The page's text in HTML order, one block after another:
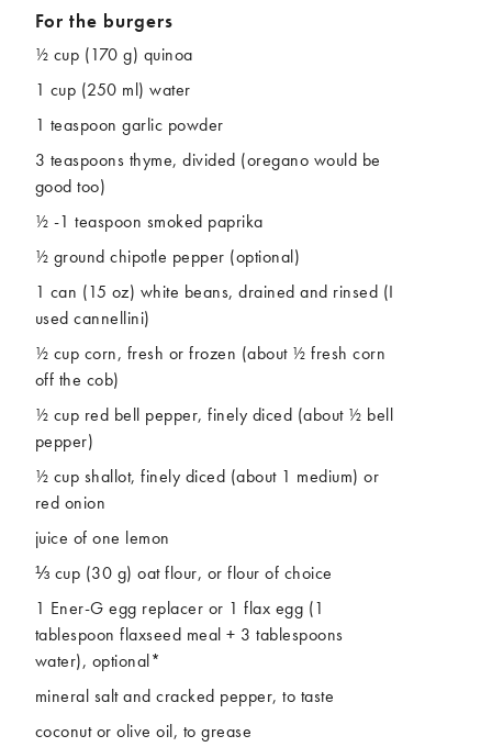
Pumpkins
Spinach
Tofu
For the burgers
½ cup (170 g) quinoa
1 cup (250 ml) water
1 teaspoon garlic powder
3 teaspoons thyme, divided (oregano would be
good too)
½ -1 teaspoon smoked paprika
½ ground chipotle pepper (optional)
1 can (15 oz) white beans, drained and rinsed (I
used cannellini)
½ cup corn, fresh or frozen (about ½ fresh corn
off the cob)
½ cup red bell pepper, finely diced (about ½ bell
pepper)
½ cup shallot, finely diced (about 1 medium) or
red onion
juice of one lemon
⅓ cup (30 g) oat flour, or flour of choice
1 Ener-G egg replacer or 1 flax egg (1
tablespoon flaxseed meal + 3 tablespoons
water), optional*
mineral salt and cracked pepper, to taste
coconut or olive oil, to grease